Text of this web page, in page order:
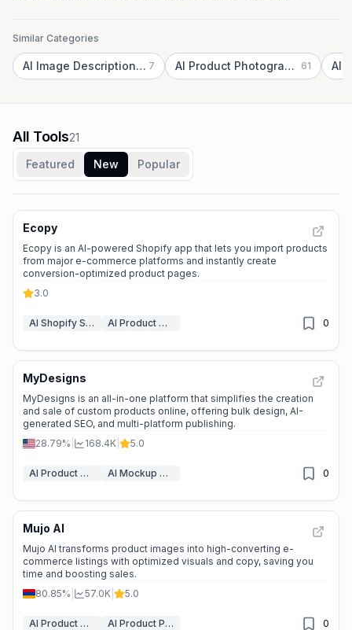
Similar Categories
AI Image Description Generator 7 AI Product Photography 61 AI
All Tools21
Featured
New Popular
Ecopy
Ecopy is an AI-powered Shopify app that lets you import products
from major e-commerce platforms and instantly create
conversion-optimized product pages.
3.0
AI Shopify Store Builder AI Product Description Generator 0
MyDesigns
MyDesigns is an all-in-one platform that simplifies the creation
and sale of custom products online, offering bulk design, AI-
generated SEO, and multi-platform publishing.
28.79%
168.4K 5.0
AI Product Description Generator AI Mockup Generator 0
Mujo AI
Mujo AI transforms product images into high-converting e-
commerce listings with optimized visuals and copy, saving you
time and boosting sales.
80.85%
57.0K 5.0
AI Product Description Generator AI Product Photography 0